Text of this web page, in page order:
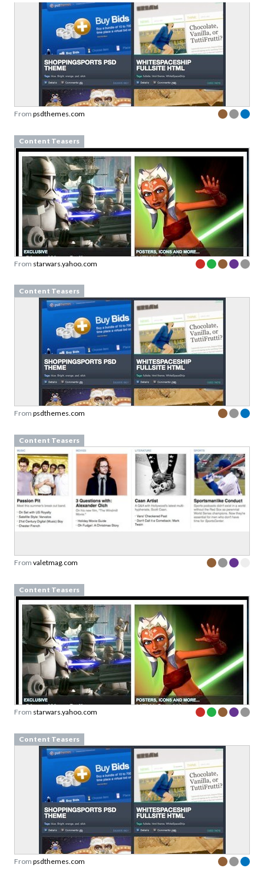
From psdthemes.com
Content Teasers
From starwars.yahoo.com
Content Teasers
From psdthemes.com
Content Teasers
From valetmag.com
Content Teasers
From starwars.yahoo.com
Content Teasers
From psdthemes.com